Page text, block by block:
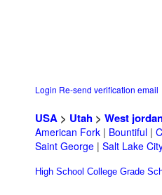
Login Re-send verification email
USA > Utah > West
American Fork | Bountiful |
Saint George | Salt Lake
High School College Grade